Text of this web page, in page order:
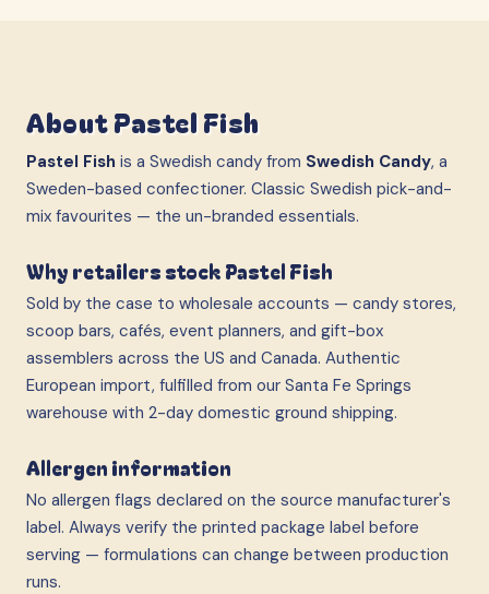
AboutPastel Fish
Pastel Fish is a Swedish candy from Swedish Candy, a
Sweden-based confectioner. Classic Swedish pick-and-
mix favourites — the un-branded essentials.
Why retailers stock Pastel Fish
Sold by the case to wholesale accounts — candy stores,
scoop bars, cafés, event planners, and gift-box
assemblers across the US and Canada. Authentic
European import, fulfilled from our Santa Fe Springs
warehouse with 2-day domestic ground shipping.
Allergen information
No allergen flags declared on the source manufacturer's
label. Always verify the printed package label before
serving — formulations can change between production
runs.